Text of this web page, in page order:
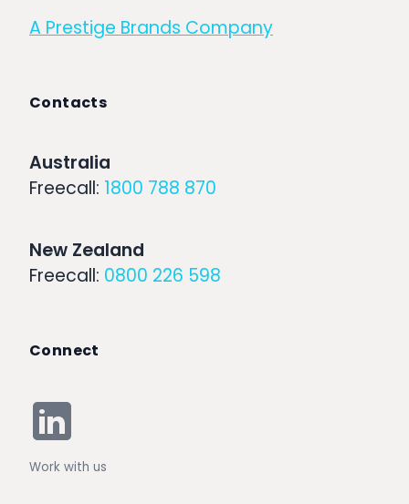
A Prestige Brands Company
Contacts
Australia
Freecall: 1800 788 870
New Zealand
Freecall: 0800 226 598
Connect
Work with us